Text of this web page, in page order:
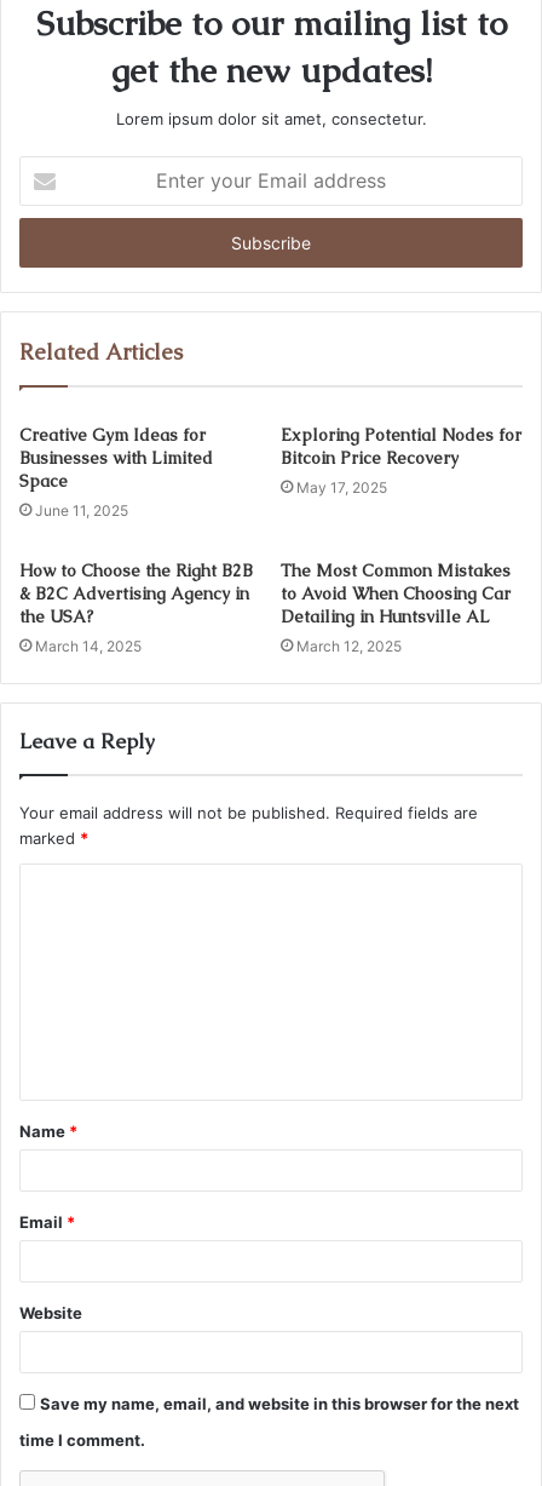
Subscribe to our mailing list to
get the new updates!
Lorem ipsum dolor sit amet, consectetur.
your
Email
Related Articles
Creative Gym Ideas for
Businesses with Limited
Space
June 11, 2025
Exploring Potential Nodes for
Bitcoin Price Recovery
May 17, 2025
How to Choose the Right B2B
& B2C Advertising Agency in
the USA?
March 14, 2025
The Most Common Mistakes
to Avoid When Choosing Car
Detailing in Huntsville AL
March 12, 2025
Leave a Reply
Your email address will not be published. Required fields are
marked *
t
*
Name *
Email *
Website
Save my name, email, and website in this browser for the next
time I comment.